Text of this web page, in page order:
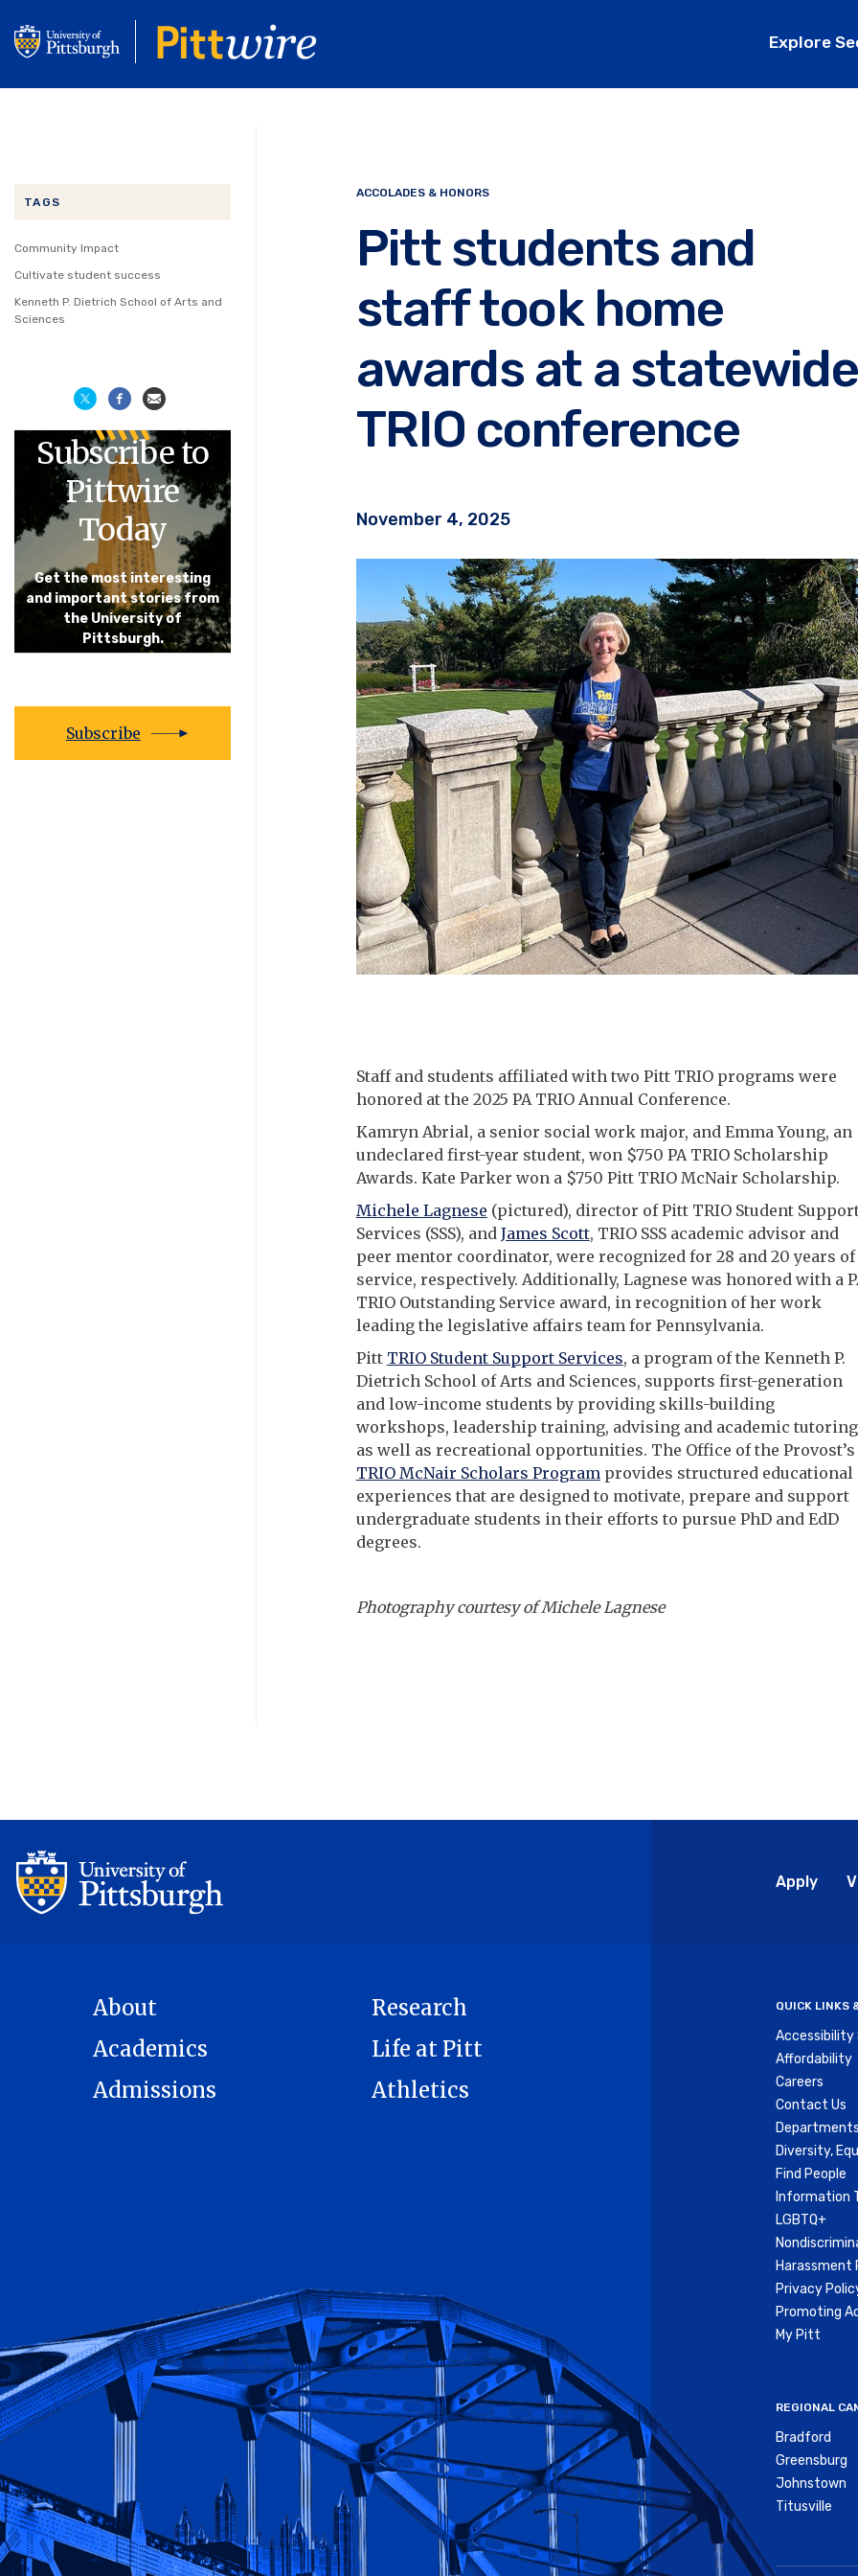
to
main
content
Explore
TAGS
Community Impact
Cultivate student success
Kenneth P. Dietrich School of Arts and
Sciences
Subscribe to
Pittwire
Today
Get the most interesting
and important stories from
the University of
Pittsburgh.
Subscribe
ACCOLADES & HONORS
Pitt students and
staff took home
awards at a statewide
TRIO conference
November 4, 2025
Staff and students affiliated with two Pitt TRIO programs were
honored at the 2025 PA TRIO Annual Conference.
Kamryn Abrial, a senior social work major, and Emma Young, an
undeclared first-year student, won $750 PA TRIO Scholarship
Awards. Kate Parker won a $750 Pitt TRIO McNair Scholarship.
Michele Lagnese (pictured), director of Pitt TRIO Student
Services (SSS), and James Scott, TRIO SSS academic advisor and
peer mentor coordinator, were recognized for 28 and 20 years of
service, respectively. Additionally, Lagnese was honored with a
TRIO Outstanding Service award, in recognition of her work
leading the legislative affairs team for Pennsylvania.
Pitt TRIO Student Support Services, a program of the Kenneth P.
Dietrich School of Arts and Sciences, supports first-generation
and low-income students by providing skills-building
workshops, leadership training, advising and academic tutoring
as well as recreational opportunities. The Office of the Provost’s
TRIO McNair Scholars Programprovides structured educational
experiences that are designed to motivate, prepare and support
undergraduate students in their efforts to pursue PhD and EdD
degrees.
Photography courtesy of Michele Lagnese
Apply
About
Academics
Admissions
Research
Life at Pitt
Athletics
QUICK LINKS
Affordability
Careers
Contact Us
Diversity,
Find People
Information
LGBTQ+
Harassment
Privacy
Promoting
My Pitt
REGIONAL
Bradford
Greensburg
Johnstown
Titusville